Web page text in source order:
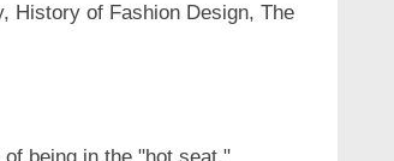
History of Fashion Design, The